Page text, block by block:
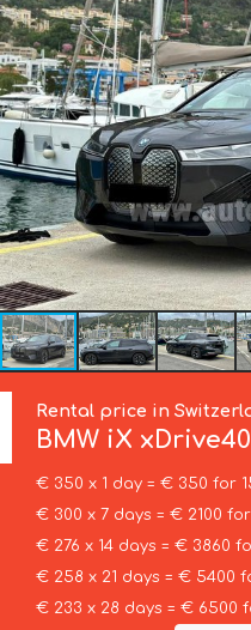
Rental price in
BMW iX
€ 350 x 1 day = € 350 for
€ 300 x 7 days = € 2100 for
€ 276 x 14 days = € 3860
€ 258 x 21 days = € 5400
€ 233 x 28 days = € 6500